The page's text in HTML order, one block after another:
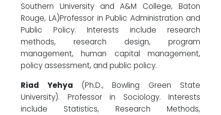
Southern University and A&M College, Baton
Rouge, LA)Professor in Public Administration and
Public Policy. Interests include research
methods, research design, program
management, human capital management,
policy assessment, and public policy.
Riad Yehya (Ph.D., Bowling Green State
University). Professor in Sociology. Interests
include Statistics, Research Methods,